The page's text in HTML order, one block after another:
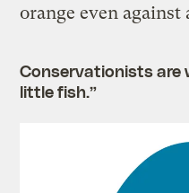
orange even
Conservationists are
little fish.”